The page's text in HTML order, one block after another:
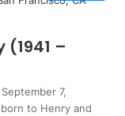
–
7,
to Henry and